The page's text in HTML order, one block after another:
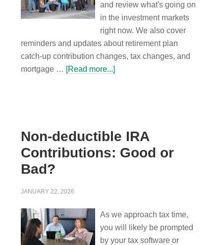
and review what's going on
in the investment markets
right now. We also cover
reminders and updates about retirement plan
catch-up contribution changes, tax changes, and
mortgage … [Read more...]
Non-deductible IRA
Contributions: Good or
Bad?
JANUARY 22, 2026
As we approach tax time,
you will likely be prompted
by your tax software or